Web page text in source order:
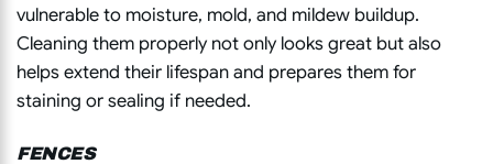
vulnerable to moisture, mold, and mildew buildup.
Cleaning them properly not only looks great but also
helps extend their lifespan and prepares them for
staining or sealing if needed.
FENCES